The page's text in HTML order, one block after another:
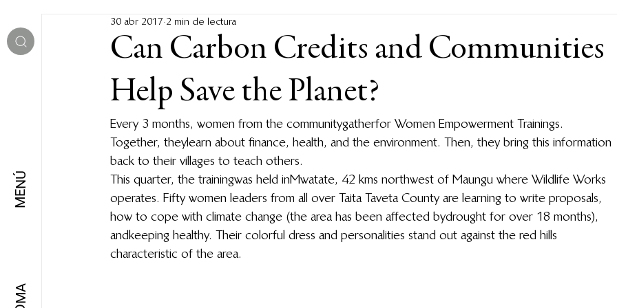
MENÚ
Can Carbon Credits and Communities
Help Save the Planet?
30 abr 2017 2 min de lectura
Every 3 months, women from the community gather for Women Empowerment Trainings.
Together, they learn about finance, health, and the environment. Then, they bring this information
back to their villages to teach others.
This quarter, the training was held in Mwatate, 42 kms northwest of Maungu where Wildlife Works
operates. Fifty women leaders from all over Taita Taveta County are learning to write proposals,
how to cope with climate change (the area has been affected by drought for over 18 months),
and keeping healthy. Their colorful dress and personalities stand out against the red hills
characteristic of the area.